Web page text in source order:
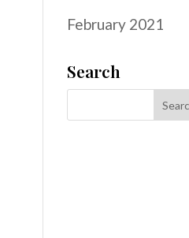
February 2021
Search